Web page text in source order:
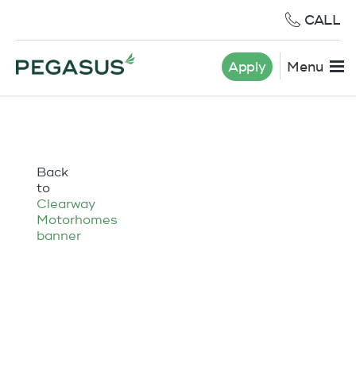
CALL
Apply Menu
Back
to
Clearway
Motorhomes
banner